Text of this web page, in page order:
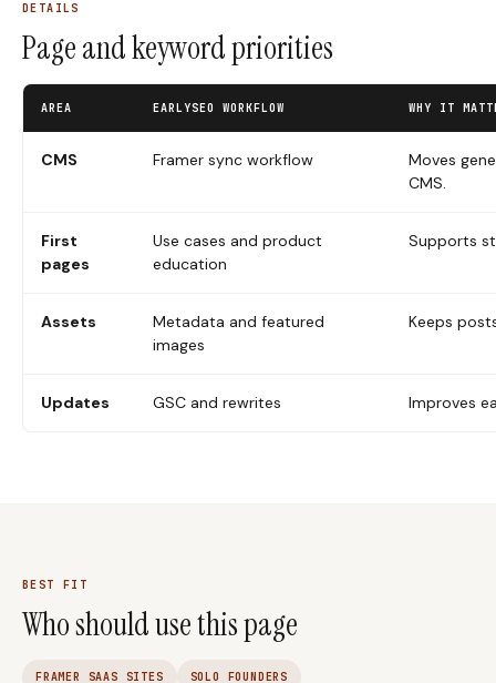
DETAILS
Page and keyword priorities
AREA EARLYSEO WORKFLOW WHY IT
CMS Framer sync workflow
Moves
CMS.
First
pages
Use cases and product
education
Supports
Assets
Metadata and featured
images
Keeps
Updates GSC and rewrites Improves
BEST FIT
Who should use this page
FRAMER SAAS SITES SOLO FOUNDERS